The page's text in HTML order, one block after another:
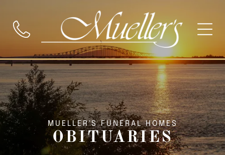
MUELLER'S FUNERAL HOMES
OBITUARIES